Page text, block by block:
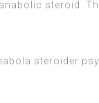
steroid.
steroider